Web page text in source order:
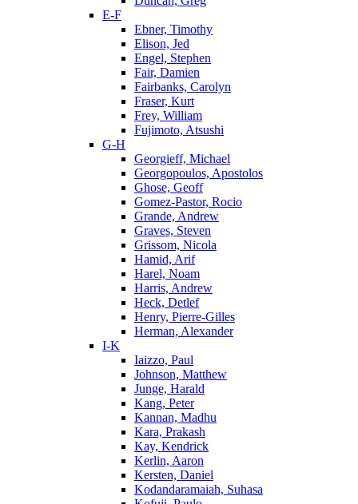
E-F
Ebner, Timothy
Elison, Jed
Engel, Stephen
Fair, Damien
Fairbanks, Carolyn
Fraser, Kurt
Frey, William
Fujimoto, Atsushi
G-H
Georgieff, Michael
Georgopoulos, Apostolos
Ghose, Geoff
Gomez-Pastor, Rocio
Grande, Andrew
Graves, Steven
Grissom, Nicola
Hamid, Arif
Harel, Noam
Harris, Andrew
Heck, Detlef
Henry, Pierre-Gilles
Herman, Alexander
I-K
Iaizzo, Paul
Johnson, Matthew
Junge, Harald
Kang, Peter
Kannan, Madhu
Kara, Prakash
Kay, Kendrick
Kerlin, Aaron
Kersten, Daniel
Kodandaramaiah, Suhasa